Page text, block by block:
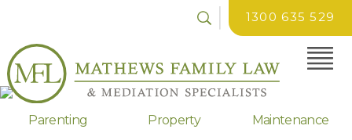
1300 635 529
Parenting Property
Maintenance